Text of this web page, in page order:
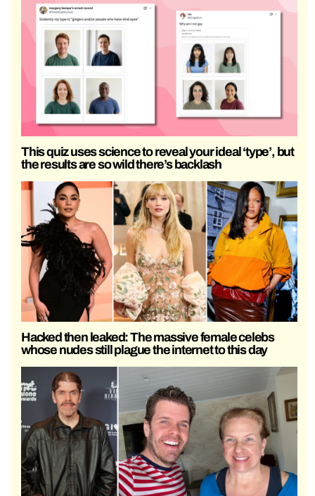
This quiz uses science to reveal your ideal ‘type’, but
the results are so wild there’s backlash
Hacked then leaked: The massive female celebs
whose nudes still plague the internet to this day